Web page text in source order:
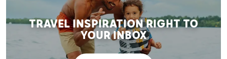
TRAVEL INSPIRATION RIGHT TO
YOUR INBOX